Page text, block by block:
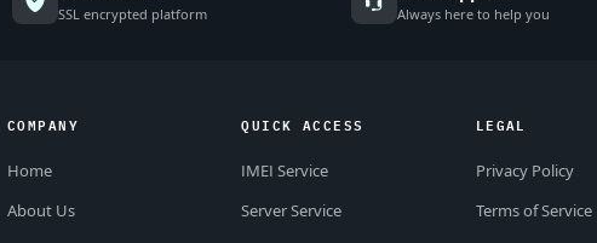
SSL encrypted platform Always here to help you
COMPANY
Home
About Us
QUICK ACCESS
IMEI Service
Server Service
LEGAL
Privacy Policy
Terms of Service